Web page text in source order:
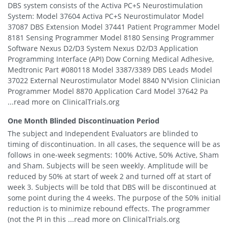
DBS system consists of the Activa PC+S Neurostimulation
System: Model 37604 Activa PC+S Neurostimulator Model
37087 DBS Extension Model 37441 Patient Programmer Model
8181 Sensing Programmer Model 8180 Sensing Programmer
Software Nexus D2/D3 System Nexus D2/D3 Application
Programming Interface (API) Dow Corning Medical Adhesive,
Medtronic Part #080118 Model 3387/3389 DBS Leads Model
37022 External Neurostimulator Model 8840 N'Vision Clinician
Programmer Model 8870 Application Card Model 37642 Pa
...read more on ClinicalTrials.org
One Month Blinded Discontinuation Period
The subject and Independent Evaluators are blinded to
timing of discontinuation. In all cases, the sequence will be as
follows in one-week segments: 100% Active, 50% Active, Sham
and Sham. Subjects will be seen weekly. Amplitude will be
reduced by 50% at start of week 2 and turned off at start of
week 3. Subjects will be told that DBS will be discontinued at
some point during the 4 weeks. The purpose of the 50% initial
reduction is to minimize rebound effects. The programmer
(not the PI in this ...read more on ClinicalTrials.org